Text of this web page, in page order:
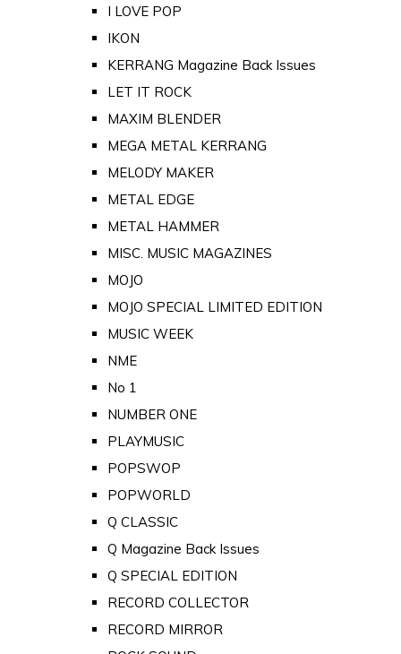
I LOVE POP
IKON
KERRANG Magazine Back Issues
LET IT ROCK
MAXIM BLENDER
MEGA METAL KERRANG
MELODY MAKER
METAL EDGE
METAL HAMMER
MISC. MUSIC MAGAZINES
MOJO
MOJO SPECIAL LIMITED EDITION
MUSIC WEEK
NME
No 1
NUMBER ONE
PLAYMUSIC
POPSWOP
POPWORLD
Q CLASSIC
Q Magazine Back Issues
Q SPECIAL EDITION
RECORD COLLECTOR
RECORD MIRROR